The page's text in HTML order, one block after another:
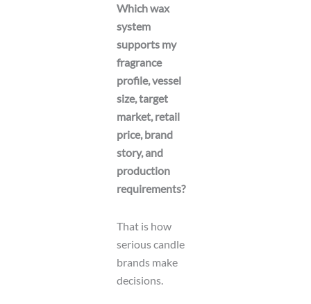
Which wax
system
supports my
fragrance
profile, vessel
size, target
market, retail
price, brand
story, and
production
requirements?
That is how
serious candle
brands make
decisions.